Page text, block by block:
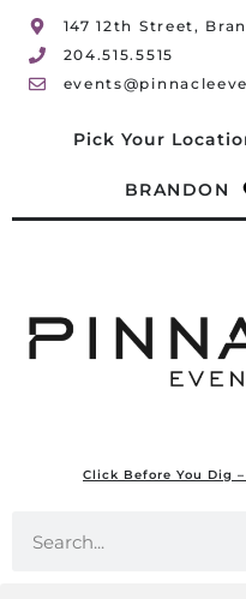
147 12th Street,
204.515.5515
Pick Your
BRANDON
Click Before You Dig